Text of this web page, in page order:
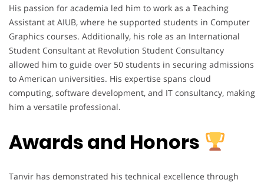
His passion for academia led him to work as a Teaching
Assistant at AIUB, where he supported students in Computer
Graphics courses. Additionally, his role as an International
Student Consultant at Revolution Student Consultancy
allowed him to guide over 50 students in securing admissions
to American universities. His expertise spans cloud
computing, software development, and IT consultancy, making
him a versatile professional.
Awards and Honors
Tanvir has demonstrated his technical excellence through